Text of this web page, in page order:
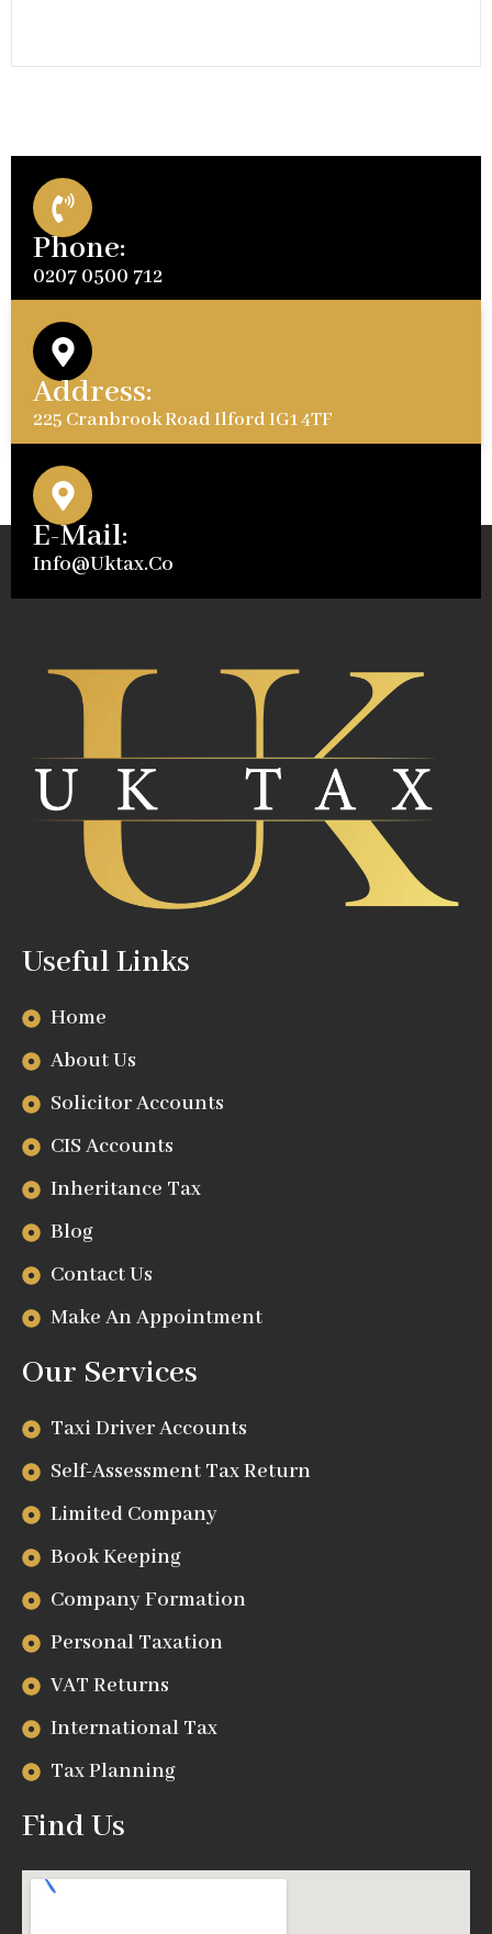
Phone:
0207 0500 712
Address:
225 Cranbrook Road Ilford IG1 4TF
E-Mail:
Info@uktax.co
Useful Links
Home
About Us
Solicitor Accounts
CIS Accounts
Inheritance Tax
Blog
Contact Us
Make An Appointment
Our Services
Taxi Driver Accounts
Self-Assessment Tax Return
Limited Company
Book Keeping
Company Formation
Personal Taxation
VAT Returns
International Tax
Tax Planning
Find Us